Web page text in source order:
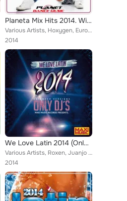
Planeta Mix Hits 2014. Winter Edition.
Various Artists, Hoxygen, Euro Latin Beats, Zhony Style, Tony Fernandez, Alex Selas, Dj Maxx Fiesta, Vito Bambu, North & South, ...
2014
We Love Latin 2014 (Only Dj's. Extended Versions)
Various Artists, Roxen, Juanjo Calero, Euro Latin Beats, Zhony Style, Tony Fernandez, Alex Selas, Javier Declara, Willian (El In...
2014